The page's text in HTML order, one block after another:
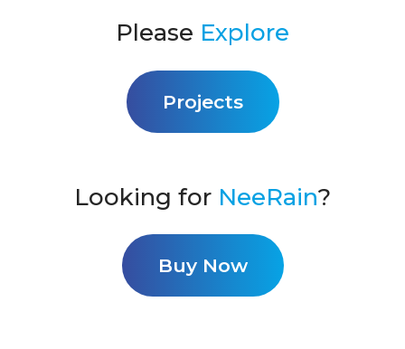
Please Explore
Projects
Looking for NeeRain?
Buy Now